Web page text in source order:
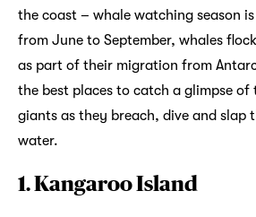
the coast – whale watching season
from June to September, whales
as part of their migration from
the best places to catch a glimpse of
giants as they breach, dive and slap
water.
1. Kangaroo Island